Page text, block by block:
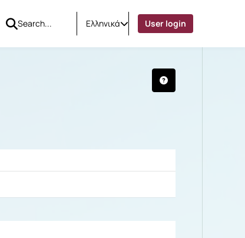
Ελληνικά User login